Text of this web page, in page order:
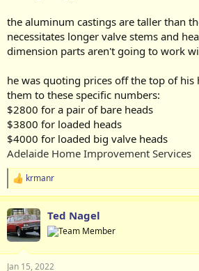
the aluminum castings are taller than
necessitates longer valve stems and
dimension parts aren't going to work
he was quoting prices off the top of his
them to these specific numbers:
$2800 for a pair of bare heads
$3800 for loaded heads
$4000 for loaded big valve heads
Adelaide Home Improvement Services
R
e
a
c
t
i
krmanr
Ted Nagel
Jan 15, 2022